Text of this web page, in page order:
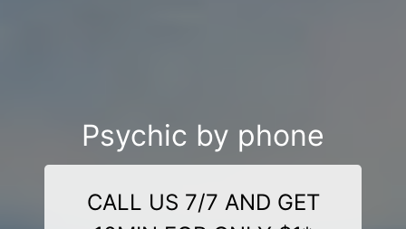
Psychic by phone
CALL US 7/7 AND GET